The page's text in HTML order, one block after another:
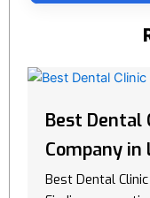
Best Dental
Company in
Best Dental